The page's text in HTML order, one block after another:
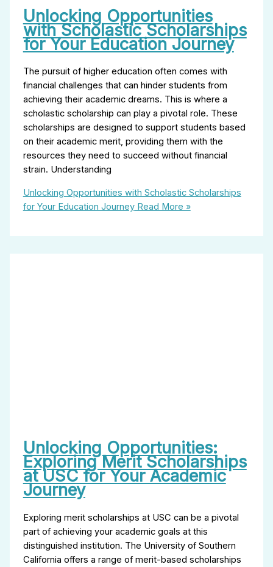
Unlocking Opportunities
with Scholastic Scholarships
for Your Education Journey
The pursuit of higher education often comes with
financial challenges that can hinder students from
achieving their academic dreams. This is where a
scholastic scholarship can play a pivotal role. These
scholarships are designed to support students based
on their academic merit, providing them with the
resources they need to succeed without financial
strain. Understanding
Unlocking Opportunities with Scholastic Scholarships
for Your Education JourneyRead More »
Unlocking Opportunities:
Exploring Merit Scholarships
at USC for Your Academic
Journey
Exploring merit scholarships at USC can be a pivotal
part of achieving your academic goals at this
distinguished institution. The University of Southern
California offers a range of merit-based scholarships